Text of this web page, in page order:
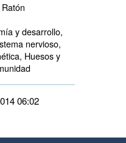
y desarrollo,
nervioso,
Huesos y
06:02